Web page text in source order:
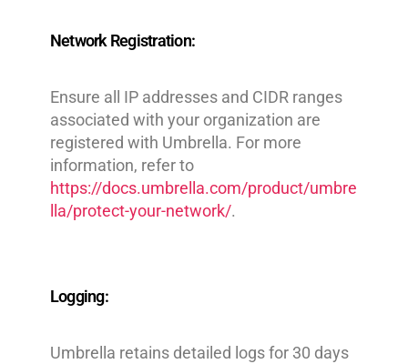
Network Registration:
Ensure all IP addresses and CIDR ranges
associated with your organization are
registered with Umbrella. For more
information, refer to
https://docs.umbrella.com/product/umbre
lla/protect-your-network/.
Logging:
Umbrella retains detailed logs for 30 days